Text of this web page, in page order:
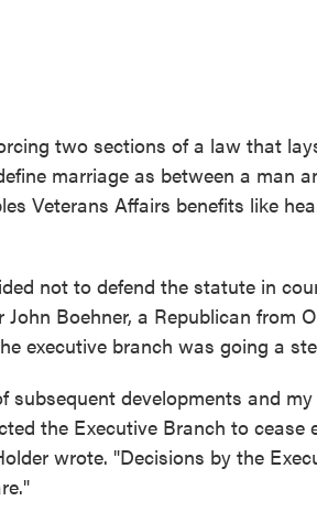
two sections of a law that
marriage as between a man
Veterans Affairs benefits like
not to defend the statute in
Boehner, a Republican from
executive branch was going a
developments and my
the Executive Branch to cease
wrote. "Decisions by the